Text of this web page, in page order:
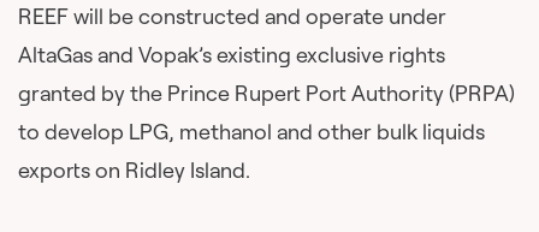
REEF will be constructed and operate under
AltaGas and Vopak’s existing exclusive rights
granted by the Prince Rupert Port Authority (PRPA)
to develop LPG, methanol and other bulk liquids
exports on Ridley Island.